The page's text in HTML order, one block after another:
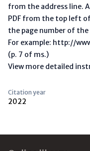
from the address line.
PDF from the top left
the page number of
For example: http://
(p. 7 of ms.)
View more detailed
Citation year
2022